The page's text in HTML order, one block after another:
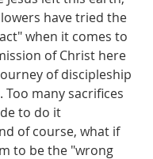
have tried the
when it comes to
of Christ here
of discipleship
Too many sacrifices
to do it
of course, what if
to be the "wrong